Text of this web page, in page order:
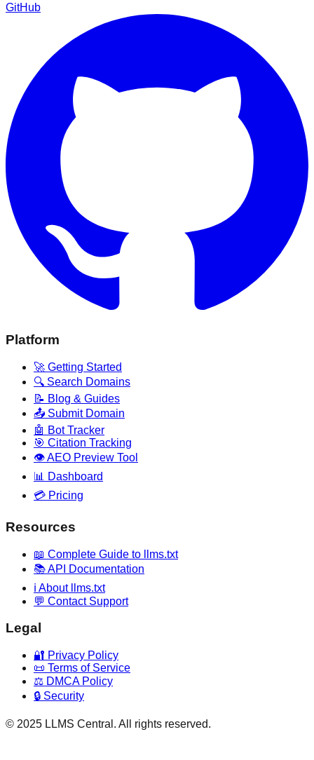
GitHub
Platform
🚀 Getting Started
🔍 Search Domains
📝 Blog & Guides
📤 Submit Domain
🤖 Bot Tracker
🎯 Citation Tracking
👁️ AEO Preview Tool
📊 Dashboard
💳 Pricing
Resources
📖 Complete Guide to llms.txt
📚 API Documentation
ℹ️ About llms.txt
💬 Contact Support
Legal
🔐 Privacy Policy
📜 Terms of Service
⚖️ DMCA Policy
🔒 Security
© 2025 LLMS Central. All rights reserved.